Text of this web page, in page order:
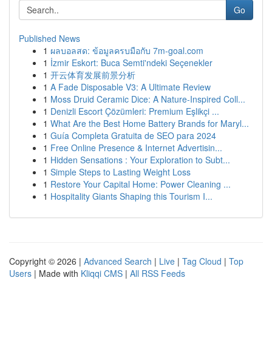
Go
Published News
1 ผลบอลสด: ข้อมูลครบมือกับ 7m-goal.com
1 İzmir Eskort: Buca Semti'ndeki Seçenekler
1 开云体育发展前景分析
1 A Fade Disposable V3: A Ultimate Review
1 Moss Druid Ceramic Dice: A Nature-Inspired Coll...
1 Denizli Escort Çözümleri: Premium Eşlikçi ...
1 What Are the Best Home Battery Brands for Maryl...
1 Guía Completa Gratuita de SEO para 2024
1 Free Online Presence & Internet Advertisin...
1 Hidden Sensations : Your Exploration to Subt...
1 Simple Steps to Lasting Weight Loss
1 Restore Your Capital Home: Power Cleaning ...
1 Hospitality Giants Shaping this Tourism I...
Copyright © 2026 | Advanced Search | Live | Tag Cloud | Top
Users | Made with Kliqqi CMS | All RSS Feeds